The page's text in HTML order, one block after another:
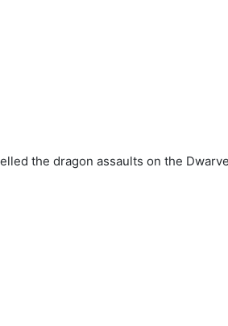
the dragon assaults on the